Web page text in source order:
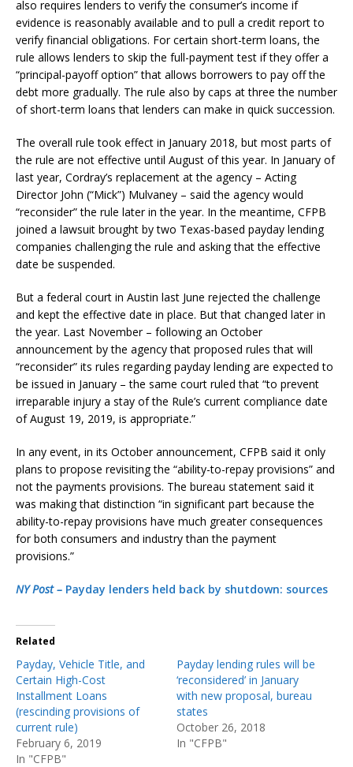
also requires lenders to verify the consumer’s income if
evidence is reasonably available and to pull a credit report to
verify financial obligations. For certain short-term loans, the
rule allows lenders to skip the full-payment test if they offer a
“principal-payoff option” that allows borrowers to pay off the
debt more gradually. The rule also by caps at three the number
of short-term loans that lenders can make in quick succession.
The overall rule took effect in January 2018, but most parts of
the rule are not effective until August of this year. In January of
last year, Cordray’s replacement at the agency – Acting
Director John (“Mick”) Mulvaney – said the agency would
“reconsider” the rule later in the year. In the meantime, CFPB
joined a lawsuit brought by two Texas-based payday lending
companies challenging the rule and asking that the effective
date be suspended.
But a federal court in Austin last June rejected the challenge
and kept the effective date in place. But that changed later in
the year. Last November – following an October
announcement by the agency that proposed rules that will
“reconsider” its rules regarding payday lending are expected to
be issued in January – the same court ruled that “to prevent
irreparable injury a stay of the Rule’s current compliance date
of August 19, 2019, is appropriate.”
In any event, in its October announcement, CFPB said it only
plans to propose revisiting the “ability-to-repay provisions” and
not the payments provisions. The bureau statement said it
was making that distinction “in significant part because the
ability-to-repay provisions have much greater consequences
for both consumers and industry than the payment
provisions.”
NY Post – Payday lenders held back by shutdown: sources
Related
Payday, Vehicle Title, and
Certain High-Cost
Installment Loans
(rescinding provisions of
current rule)
February 6, 2019
In "CFPB"
Payday lending rules will be
‘reconsidered’ in January
with new proposal, bureau
states
October 26, 2018
In "CFPB"